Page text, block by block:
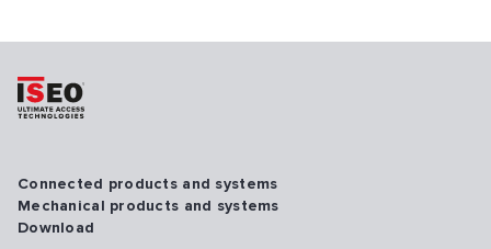
Connected products and systems
Mechanical products and systems
Download